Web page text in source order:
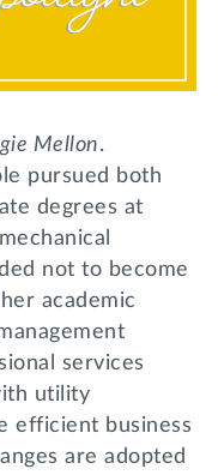
Mellon.
pursued both
degrees at
not to become
academic
services
utility
efficient business
are adopted